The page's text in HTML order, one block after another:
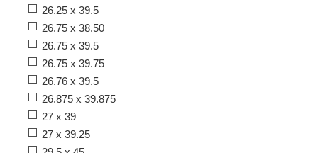
26.25 x 39.5
26.75 x 38.50
26.75 x 39.5
26.75 x 39.75
26.76 x 39.5
26.875 x 39.875
27 x 39
27 x 39.25